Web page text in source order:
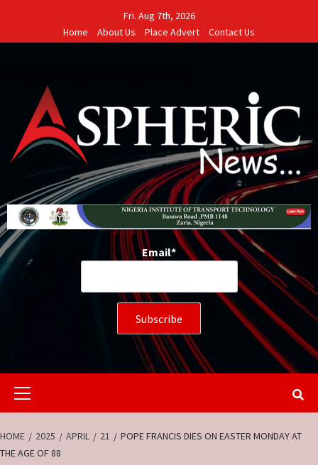
content
Fri. Aug 7th, 2026
Home
About Us Place Advert Contact Us
Email*
HOME 2025 APRIL 21
POPE FRANCIS DIES ON EASTER MONDAY AT
THE AGE OF 88